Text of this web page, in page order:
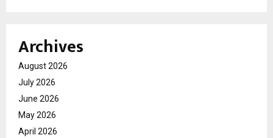
Archives
August 2026
July 2026
June 2026
May 2026
April 2026